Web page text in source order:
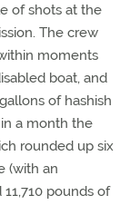
of shots at the
The crew
moments
boat, and
of hashish
a month the
rounded up six
(with an
pounds of